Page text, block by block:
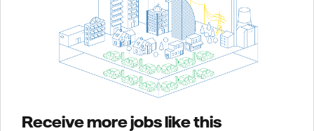
Receive more jobs like this